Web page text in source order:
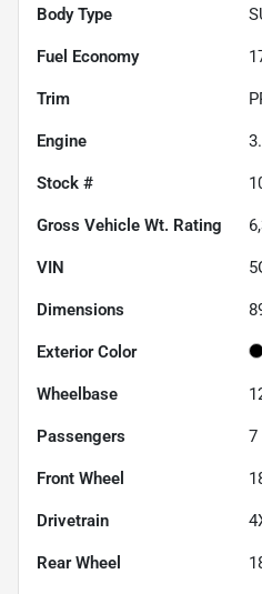
Body Type
Fuel Economy
Trim
Engine
Stock #
Gross Vehicle Wt. Rating
VIN
Dimensions
Exterior Color
Wheelbase
Passengers 7
Front Wheel
Drivetrain
Rear Wheel